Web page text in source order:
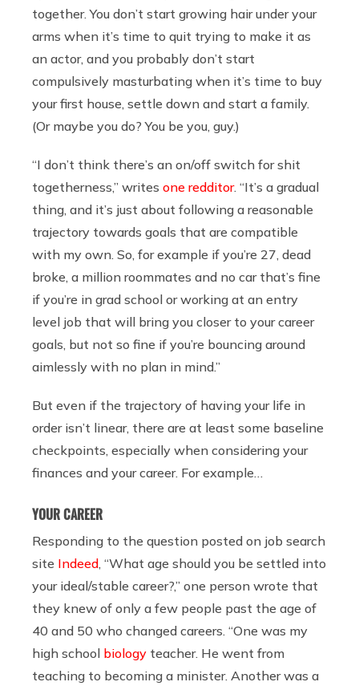
together. You don’t start growing hair under your
arms when it’s time to quit trying to make it as
an actor, and you probably don’t start
compulsively masturbating when it’s time to buy
your first house, settle down and start a family.
(Or maybe you do? You be you, guy.)
“I don’t think there’s an on/off switch for shit
togetherness,” writes one redditor. “It’s a gradual
thing, and it’s just about following a reasonable
trajectory towards goals that are compatible
with my own. So, for example if you’re 27, dead
broke, a million roommates and no car that’s fine
if you’re in grad school or working at an entry
level job that will bring you closer to your career
goals, but not so fine if you’re bouncing around
aimlessly with no plan in mind.”
But even if the trajectory of having your life in
order isn’t linear, there are at least some baseline
checkpoints, especially when considering your
finances and your career. For example…
YOUR CAREER
Responding to the question posted on job search
site Indeed , “What age should you be settled into
your ideal/stable career?,” one person wrote that
they knew of only a few people past the age of
40 and 50 who changed careers. “One was my
high school biology teacher. He went from
teaching to becoming a minister. Another was a